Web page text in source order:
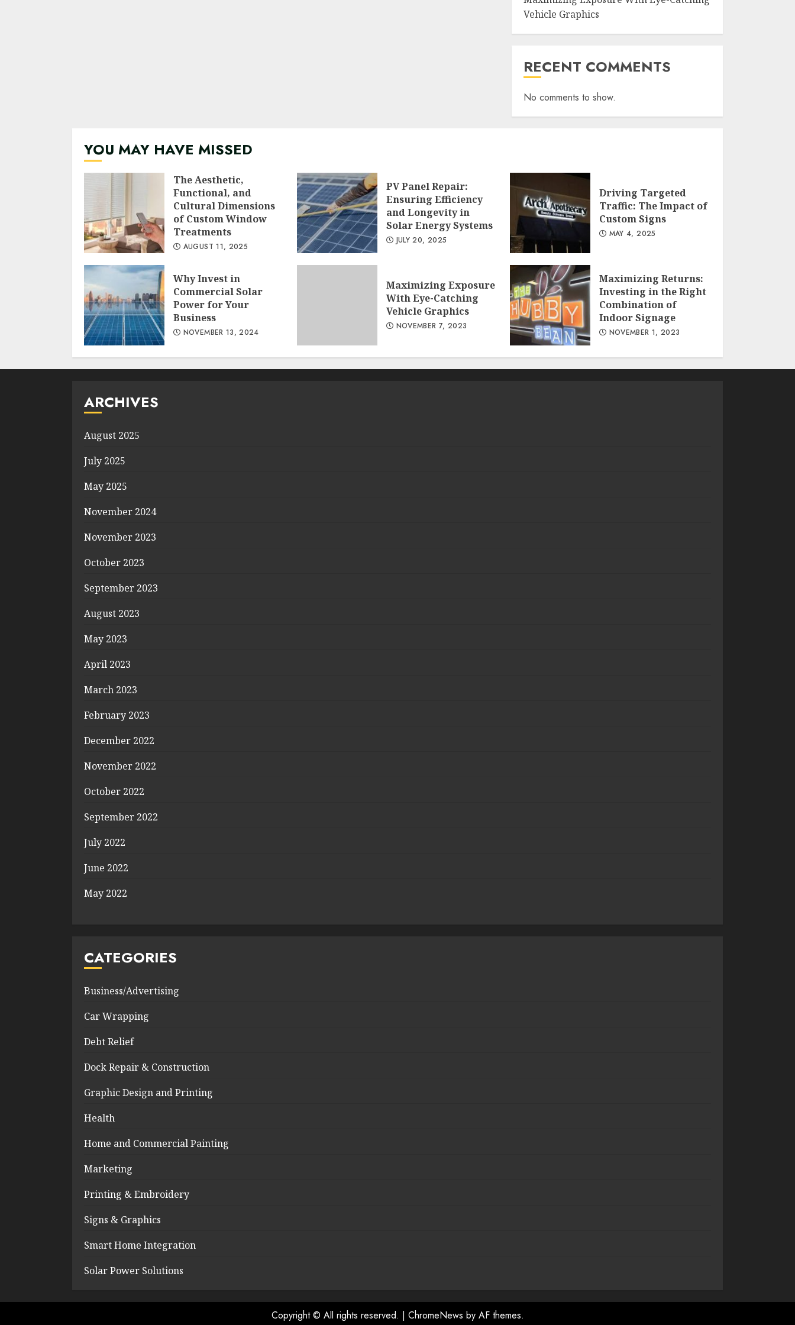
Vehicle Graphics
RECENT COMMENTS
No comments to show.
YOU MAY HAVE MISSED
The Aesthetic,
Functional, and
Cultural Dimensions
of Custom Window
Treatments
AUGUST 11, 2025
PV Panel Repair:
Ensuring Efficiency
and Longevity in
Solar Energy Systems
JULY 20, 2025
Driving Targeted
Traffic: The Impact of
Custom Signs
MAY 4, 2025
Why Invest in
Commercial Solar
Power for Your
Business
NOVEMBER 13, 2024
Maximizing Exposure
With Eye-Catching
Vehicle Graphics
NOVEMBER 7, 2023
Maximizing Returns:
Investing in the Right
Combination of
Indoor Signage
NOVEMBER 1, 2023
ARCHIVES
August 2025
July 2025
May 2025
November 2024
November 2023
October 2023
September 2023
August 2023
May 2023
April 2023
March 2023
February 2023
December 2022
November 2022
October 2022
September 2022
July 2022
June 2022
May 2022
CATEGORIES
Business/Advertising
Car Wrapping
Debt Relief
Dock Repair & Construction
Graphic Design and Printing
Health
Home and Commercial Painting
Marketing
Printing & Embroidery
Signs & Graphics
Smart Home Integration
Solar Power Solutions
Copyright © All rights reserved. | ChromeNews by AF themes.